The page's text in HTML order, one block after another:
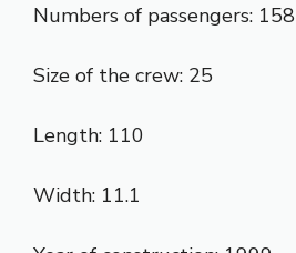
Numbers of passengers: 158
Size of the crew: 25
Length: 110
Width: 11.1